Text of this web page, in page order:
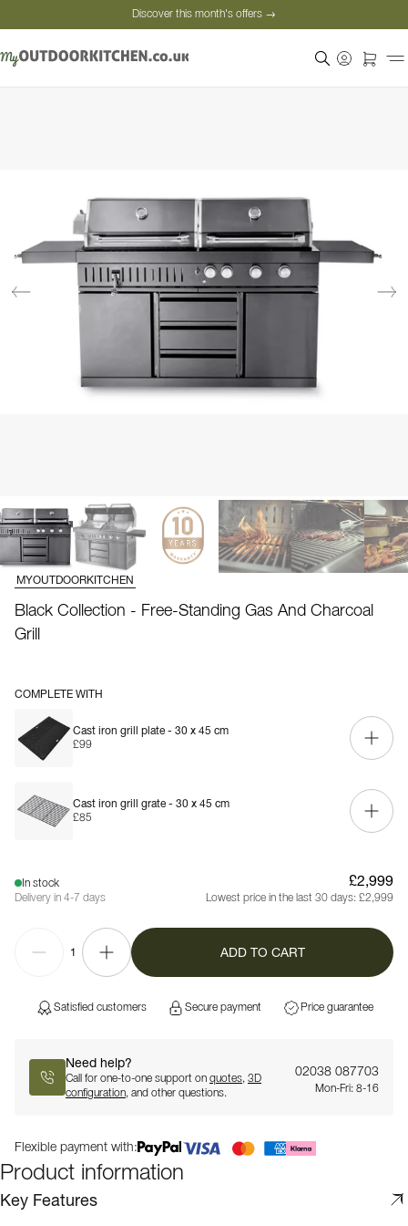
Discover this month's offers →
MYOUTDOORKITCHEN
Black Collection - Free-Standing Gas And Charcoal
Grill
COMPLETE WITH
Cast iron grill plate - 30 x 45 cm
£99
Cast iron grill grate - 30 x 45 cm
£85
In stock
Delivery in 4-7 days
£2,999
Lowest price in the last 30 days: £2,999
1 ADD TO CART
Satisfied customers Secure payment Price guarantee
Need help?
Call for one-to-one support on quotes, 3D
configuration, and other questions.
02038 087703
Mon-Fri: 8-16
Flexible payment with:
Product information
Key Features